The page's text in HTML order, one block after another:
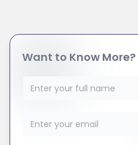
Want to Know More?